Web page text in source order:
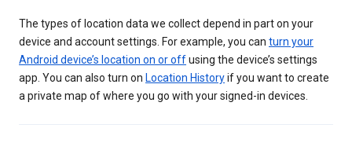
The types of location data we collect depend in part on your
device and account settings. For example, you can turn your
Android device’s location on or offusing the device’s settings
app. You can also turn on Location Historyif you want to create
a private map of where you go with your signed-in devices.